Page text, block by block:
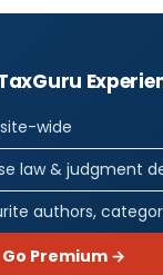
wide
law & judgment
authors,
Go Premium →